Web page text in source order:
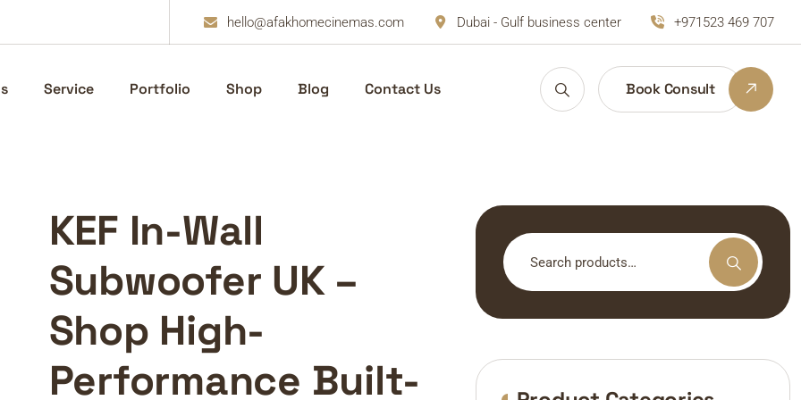
hello@afakhomecinemas.com Dubai - Gulf business center +971523 469 707
Service Portfolio Shop Blog Contact Us Book Consult
KEF In-Wall
Subwoofer UK –
Shop High-
Performance Built-
Search
for: